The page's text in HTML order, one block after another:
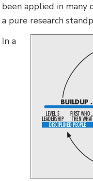
been applied in many
a pure research
In a